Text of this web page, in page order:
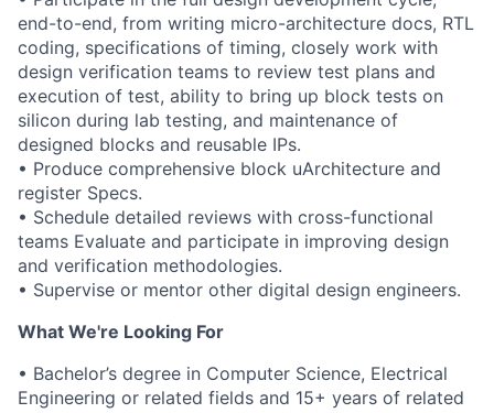
end-to-end, from writing micro-architecture docs, RTL
coding, specifications of timing, closely work with
design verification teams to review test plans and
execution of test, ability to bring up block tests on
silicon during lab testing, and maintenance of
designed blocks and reusable IPs.
• Produce comprehensive block uArchitecture and
register Specs.
• Schedule detailed reviews with cross-functional
teams Evaluate and participate in improving design
and verification methodologies.
• Supervise or mentor other digital design engineers.
What We're Looking For
• Bachelor’s degree in Computer Science, Electrical
Engineering or related fields and 15+ years of related